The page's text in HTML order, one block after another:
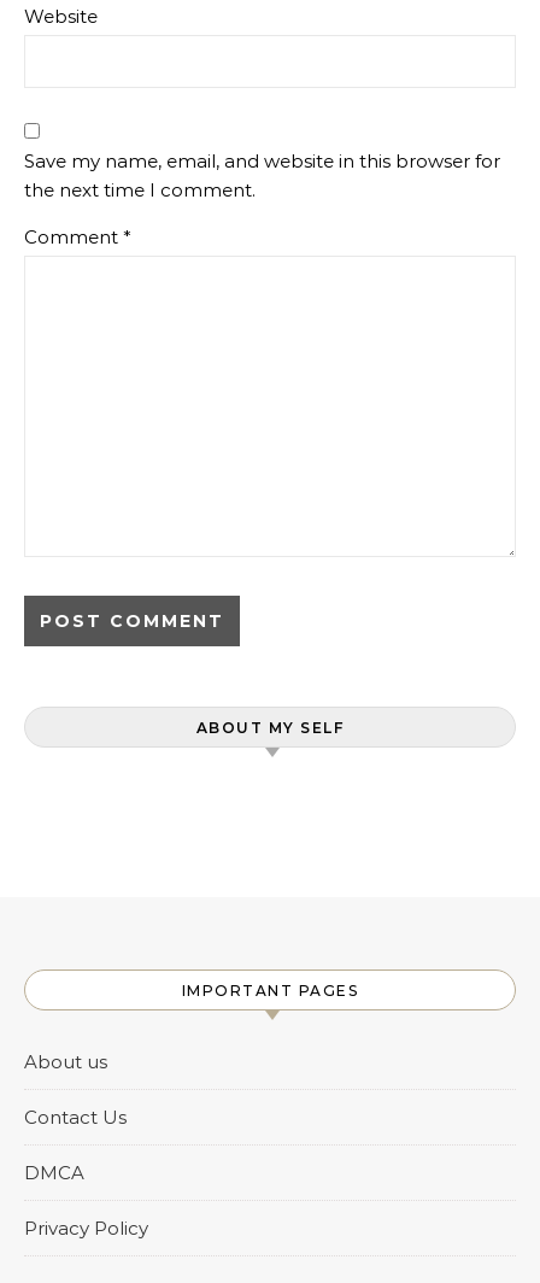
Website
Save my name, email, and website in this browser for
the next time I comment.
Comment *
ABOUT MY SELF
IMPORTANT PAGES
About us
Contact Us
DMCA
Privacy Policy